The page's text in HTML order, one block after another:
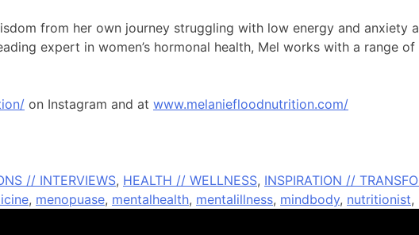
from her own journey struggling with low energy and
expert in women’s hormonal health, Mel works with a range
on Instagram and at www.melaniefloodnutrition.com/
// INTERVIEWS, HEALTH // WELLNESS, INSPIRATION //
, menopuase, mentalhealth, mentalillness, mindbody, nutritionist,